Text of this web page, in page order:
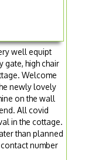
well equipt
gate, high chair
Welcome
newly lovely
on the wall
All covid
in the cottage.
than planned
number